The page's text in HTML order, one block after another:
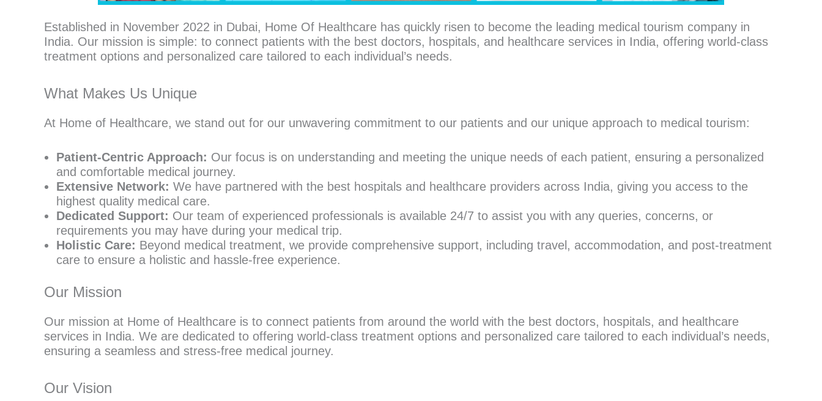
Established in November 2022 in Dubai, Home Of Healthcare has quickly risen to become the leading medical tourism company in
India. Our mission is simple: to connect patients with the best doctors, hospitals, and healthcare services in India, offering world-class
treatment options and personalized care tailored to each individual’s needs.
What Makes Us Unique
At Home of Healthcare, we stand out for our unwavering commitment to our patients and our unique approach to medical tourism:
Patient-Centric Approach: Our focus is on understanding and meeting the unique needs of each patient, ensuring a personalized
and comfortable medical journey.
Extensive Network: We have partnered with the best hospitals and healthcare providers across India, giving you access to the
highest quality medical care.
Dedicated Support: Our team of experienced professionals is available 24/7 to assist you with any queries, concerns, or
requirements you may have during your medical trip.
Holistic Care: Beyond medical treatment, we provide comprehensive support, including travel, accommodation, and post-treatment
care to ensure a holistic and hassle-free experience.
Our Mission
Our mission at Home of Healthcare is to connect patients from around the world with the best doctors, hospitals, and healthcare
services in India. We are dedicated to offering world-class treatment options and personalized care tailored to each individual’s needs,
ensuring a seamless and stress-free medical journey.
Our Vision